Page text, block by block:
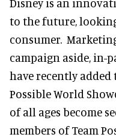
to the future,
consumer.
campaign aside, in-
have recently added
Possible World
of all ages become
members of Team